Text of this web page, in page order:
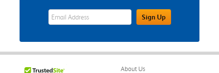
eWards Sign Up Email Address FieldSign Up
About Us